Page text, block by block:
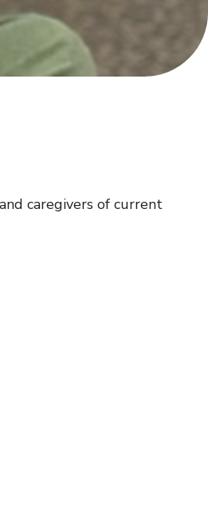
caregivers of current